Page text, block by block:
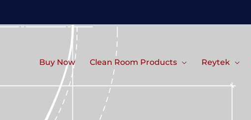
Buy Now Clean Room Products Reytek